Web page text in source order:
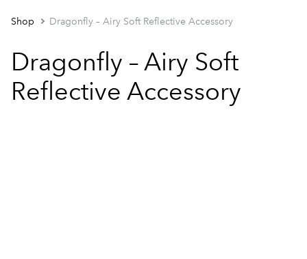
Shop Dragonfly – Airy Soft Reflective Accessory
Dragonfly – Airy Soft
Reflective Accessory